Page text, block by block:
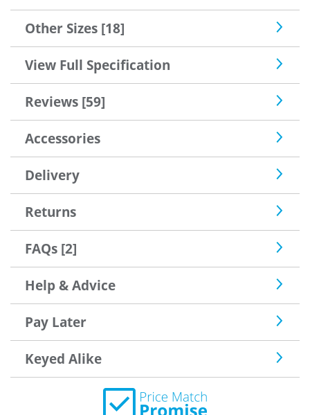
purchase and well worth the money paid for it.
Other Sizes [18]
View Full Specification
Reviews [59]
Accessories
Delivery
Returns
FAQs [2]
Help & Advice
Pay Later
Keyed Alike